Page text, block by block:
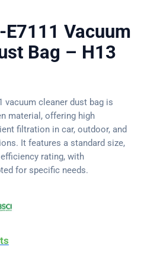
Vacuum
Bag – H13
vacuum cleaner dust bag is
material, offering high
filtration in car, outdoor, and
It features a standard size,
rating, with
for specific needs.